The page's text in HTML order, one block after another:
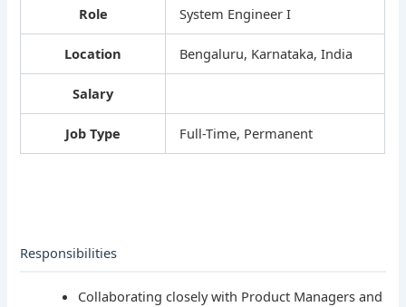
Role System Engineer I
Location Bengaluru, Karnataka, India
Salary
Job Type Full-Time, Permanent
Responsibilities
Collaborating closely with Product Managers and